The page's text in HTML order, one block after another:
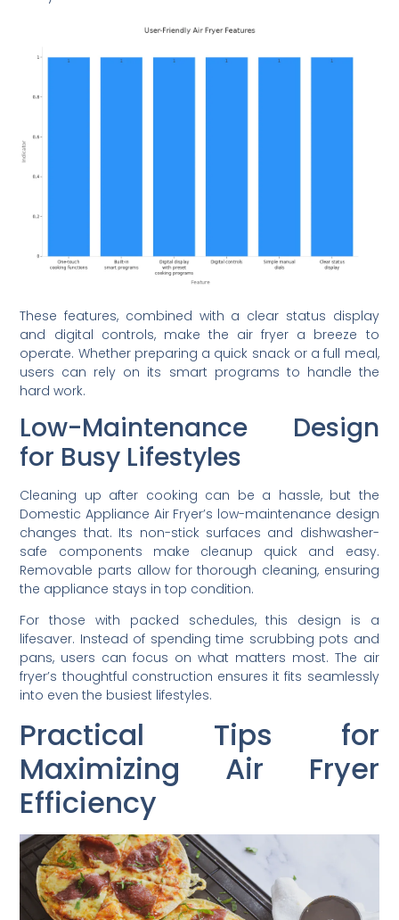
These features, combined with a clear status display
and digital controls, make the air fryer a breeze to
operate. Whether preparing a quick snack or a full meal,
users can rely on its smart programs to handle the
hard work.
Low-Maintenance Design
for Busy Lifestyles
Cleaning up after cooking can be a hassle, but the
Domestic Appliance Air Fryer’s low-maintenance design
changes that. Its non-stick surfaces and dishwasher-
safe components make cleanup quick and easy.
Removable parts allow for thorough cleaning, ensuring
the appliance stays in top condition.
For those with packed schedules, this design is a
lifesaver. Instead of spending time scrubbing pots and
pans, users can focus on what matters most. The air
fryer’s thoughtful construction ensures it fits seamlessly
into even the busiest lifestyles.
Practical Tips for
Maximizing Air Fryer
Efficiency